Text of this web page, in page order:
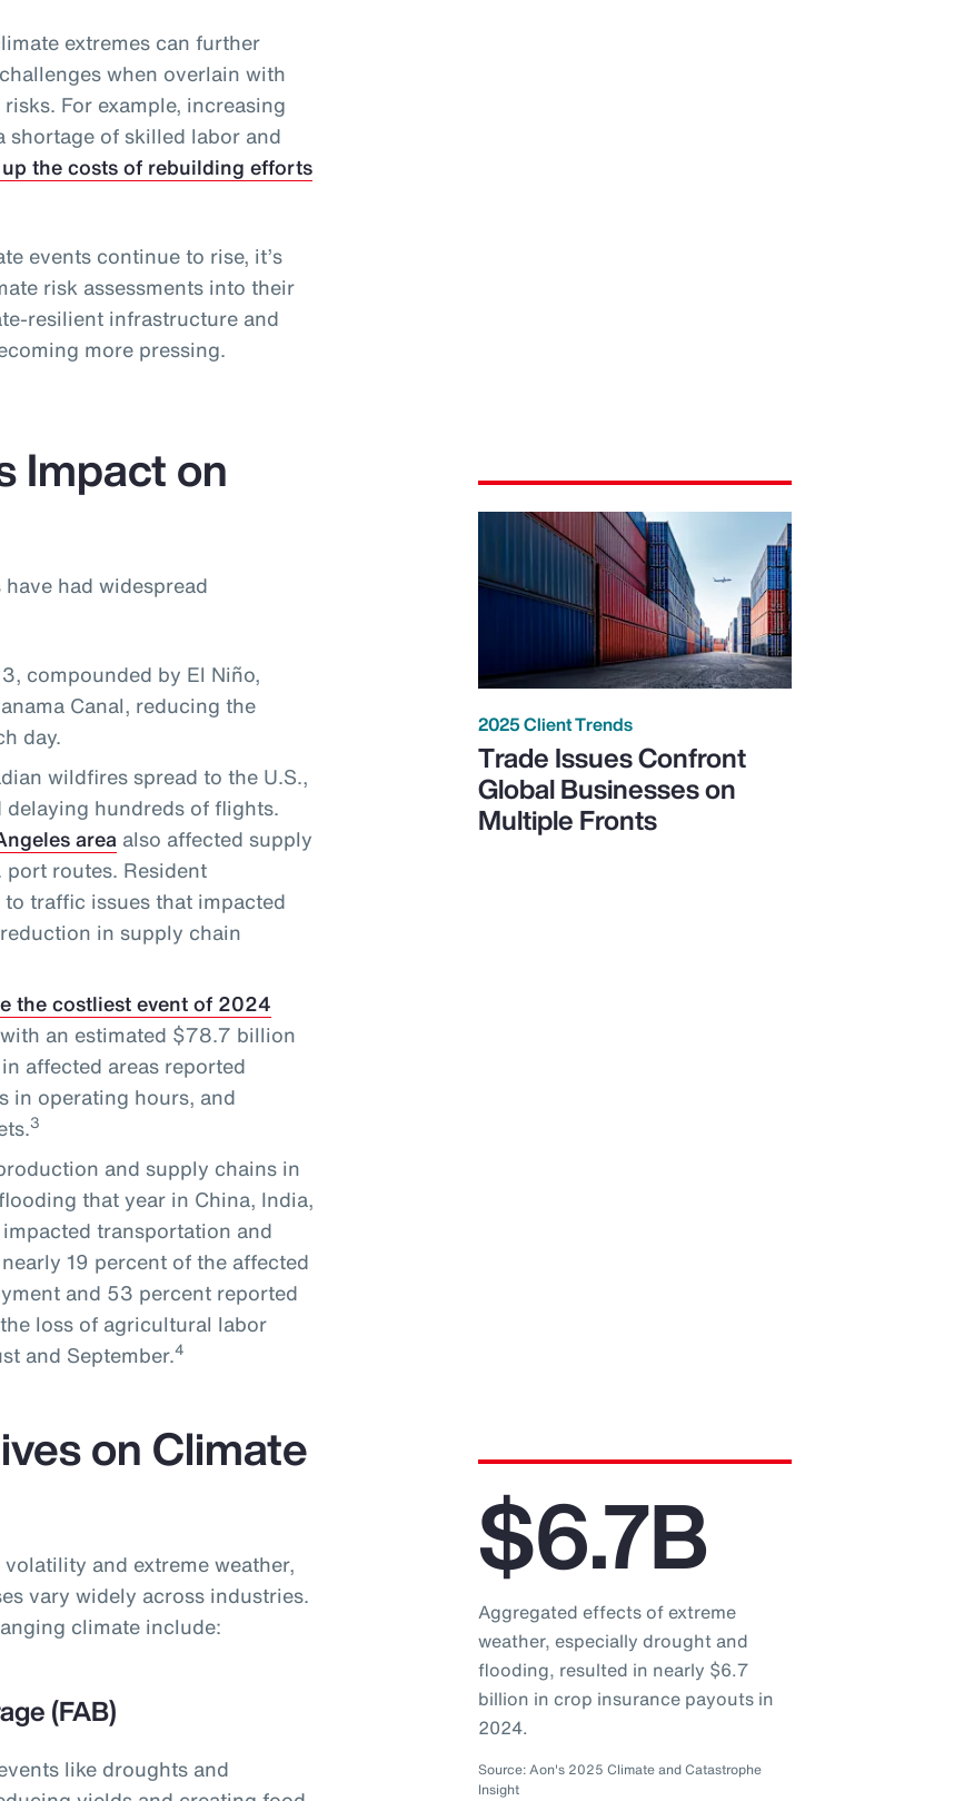
extremes can further
when overlain with
For example, increasing
shortage of skilled labor and
the costs of rebuilding efforts
events continue to rise, it’s
risk assessments into their
resilient infrastructure and
more pressing.
Impact on
had widespread
compounded by El Niño,
Canal, reducing the
day.
wildfires spread to the U.S.,
hundreds of flights.
areaalso affected supply
routes. Resident
traffic issues that impacted
in supply chain
the costliest event of 2024
an estimated $78.7 billion
affected areas reported
in operating hours, and
3
and supply chains in
that year in China, India,
transportation and
19 percent of the affected
and 53 percent reported
loss of agricultural labor
and September.4
2025 Client Trends
Trade Issues Confront
Global Businesses on
Multiple Fronts
on Climate
and extreme weather,
vary widely across industries.
climate include:
(FAB)
like droughts and
$6.7B
Aggregated effects of extreme
weather, especially drought and
flooding, resulted in nearly $6.7
billion in crop insurance payouts in
2024.
Source: Aon's 2025 Climate and Catastrophe
Insight